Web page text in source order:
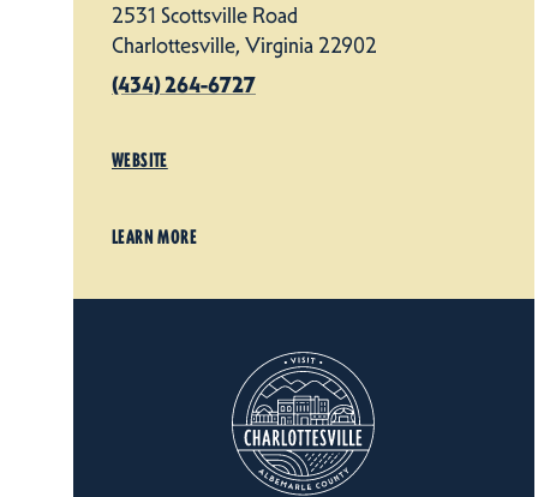
2531 Scottsville Road
Charlottesville, Virginia 22902
(434) 264-6727
WEBSITE
LEARN MORE